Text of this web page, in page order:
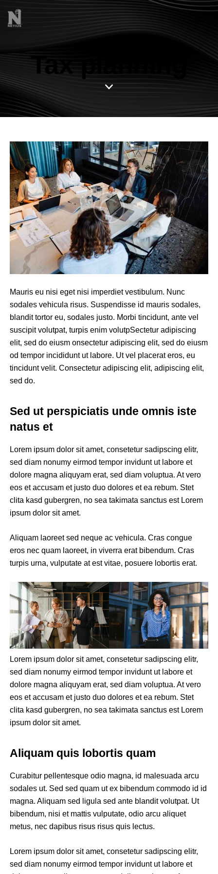
Tax planning
Mauris eu nisi eget nisi imperdiet vestibulum. Nunc
sodales vehicula risus. Suspendisse id mauris sodales,
blandit tortor eu, sodales justo. Morbi tincidunt, ante vel
suscipit volutpat, turpis enim volutpSectetur adipiscing
elit, sed do eiusm onsectetur adipiscing elit, sed do eiusm
od tempor incididunt ut labore. Ut vel placerat eros, eu
tincidunt velit. Consectetur adipiscing elit, adipiscing elit,
sed do.
Sed ut perspiciatis unde omnis iste
natus et
Lorem ipsum dolor sit amet, consetetur sadipscing elitr,
sed diam nonumy eirmod tempor invidunt ut labore et
dolore magna aliquyam erat, sed diam voluptua. At vero
eos et accusam et justo duo dolores et ea rebum. Stet
clita kasd gubergren, no sea takimata sanctus est Lorem
ipsum dolor sit amet.
Aliquam laoreet sed neque ac vehicula. Cras congue
eros nec quam laoreet, in viverra erat bibendum. Cras
turpis urna, vulputate at est vitae, posuere lobortis erat.
Lorem ipsum dolor sit amet, consetetur sadipscing elitr,
sed diam nonumy eirmod tempor invidunt ut labore et
dolore magna aliquyam erat, sed diam voluptua. At vero
eos et accusam et justo duo dolores et ea rebum. Stet
clita kasd gubergren, no sea takimata sanctus est Lorem
ipsum dolor sit amet.
Aliquam quis lobortis quam
Curabitur pellentesque odio magna, id malesuada arcu
sodales ut. Sed sed quam ut ex bibendum commodo id id
magna. Aliquam sed ligula sed ante blandit volutpat. Ut
bibendum, nisi et mattis vulputate, odio arcu aliquet
metus, nec dapibus risus risus quis lectus.
Lorem ipsum dolor sit amet, consetetur sadipscing elitr,
sed diam nonumy eirmod tempor invidunt ut labore et